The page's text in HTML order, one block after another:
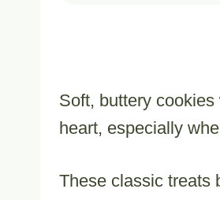
Soft, buttery
heart, especially
These classic treats